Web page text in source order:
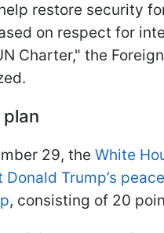
restore security
on respect for
Charter," the
plan
29, the White
Donald Trump’s
, consisting of 20